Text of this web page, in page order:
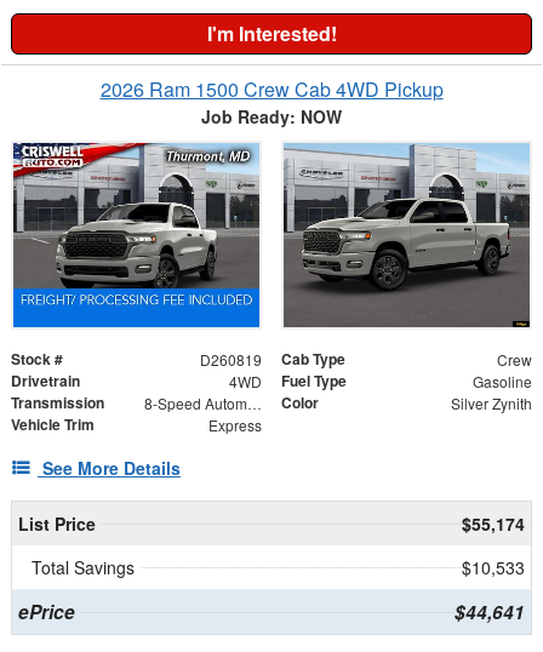
I'm Interested!
2026 Ram 1500 Crew Cab 4WD Pickup
Job Ready: NOW
Stock # D260819 Cab Type Crew
Drivetrain 4WD Fuel Type Gasoline
Transmission 8-Speed Automatic Color Silver Zynith
Vehicle Trim Express
See More Details
List Price
$55,174
Total Savings
$10,533
ePrice $44,641